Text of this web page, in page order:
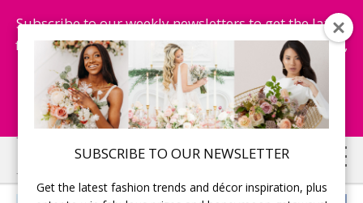
SUBSCRIBE TO OUR NEWSLETTER
Get the latest fashion trends and décor inspiration, plus
Subscribe to our weekly newsletters to get the latest
fashion trends, chance to win honeymoon getaways,
and more...
Subscribe Now!
Skip
to
main
Skip
to
primary